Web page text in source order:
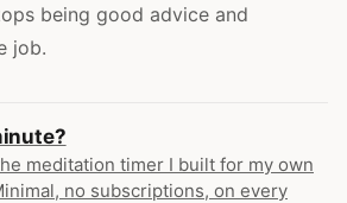
being good advice and
job.
meditation timer I built for my own
no subscriptions, on every